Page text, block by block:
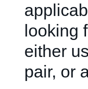
looking
either
pair, or